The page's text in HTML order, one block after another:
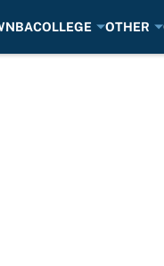
COLLEGE OTHER